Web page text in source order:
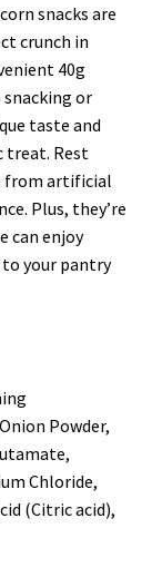
snacks are
crunch in
40g
or
taste and
treat. Rest
from artificial
Plus, they’re
can enjoy
to your pantry
Powder,
Chloride,
(Citric acid),